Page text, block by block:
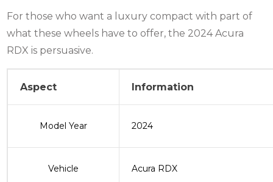
For those who want a luxury compact with part of
what these wheels have to offer, the 2024 Acura
RDX is persuasive.
Aspect Information
Model Year 2024
Vehicle Acura RDX